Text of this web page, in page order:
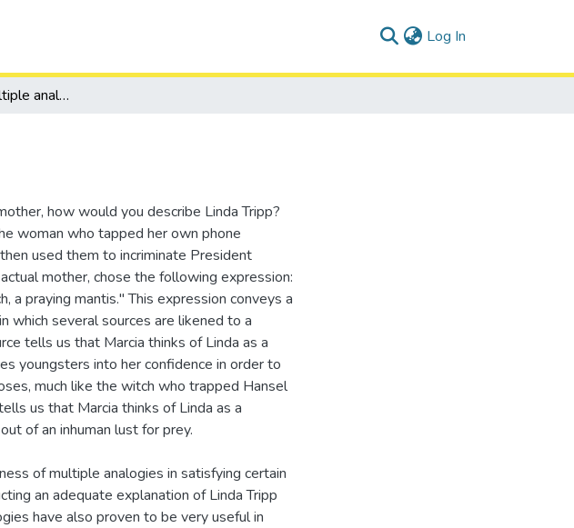
Log In
Reasoning by multiple analogies
how would you describe Linda Tripp?
woman who tapped her own phone
used them to incriminate President
mother, chose the following expression:
a praying mantis." This expression conveys a
which several sources are likened to a
tells us that Marcia thinks of Linda as a
youngsters into her confidence in order to
much like the witch who trapped Hansel
us that Marcia thinks of Linda as a
of an inhuman lust for prey.
of multiple analogies in satisfying certain
an adequate explanation of Linda Tripp
have also proven to be very useful in